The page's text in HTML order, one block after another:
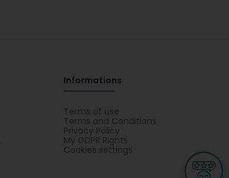
Informations
Terms of use
Terms and Conditions
Privacy Policy
My GDPR Rights
Cookies settings